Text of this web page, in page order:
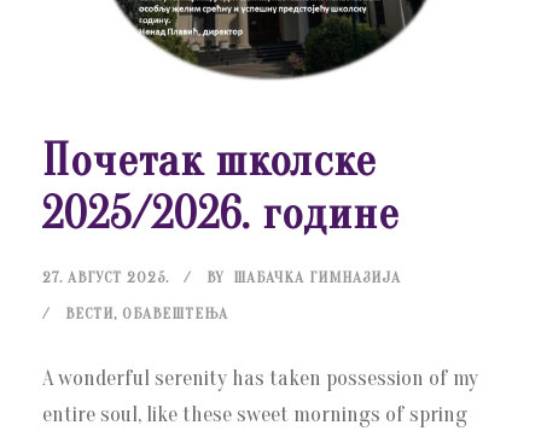
Почетак школске
2025/2026. године
27. АВГУСТ 2025. BY ШАБАЧКА ГИМНАЗИЈА
ВЕСТИ , ОБАВЕШТЕЊА
A wonderful serenity has taken possession of my
entire soul, like these sweet mornings of spring